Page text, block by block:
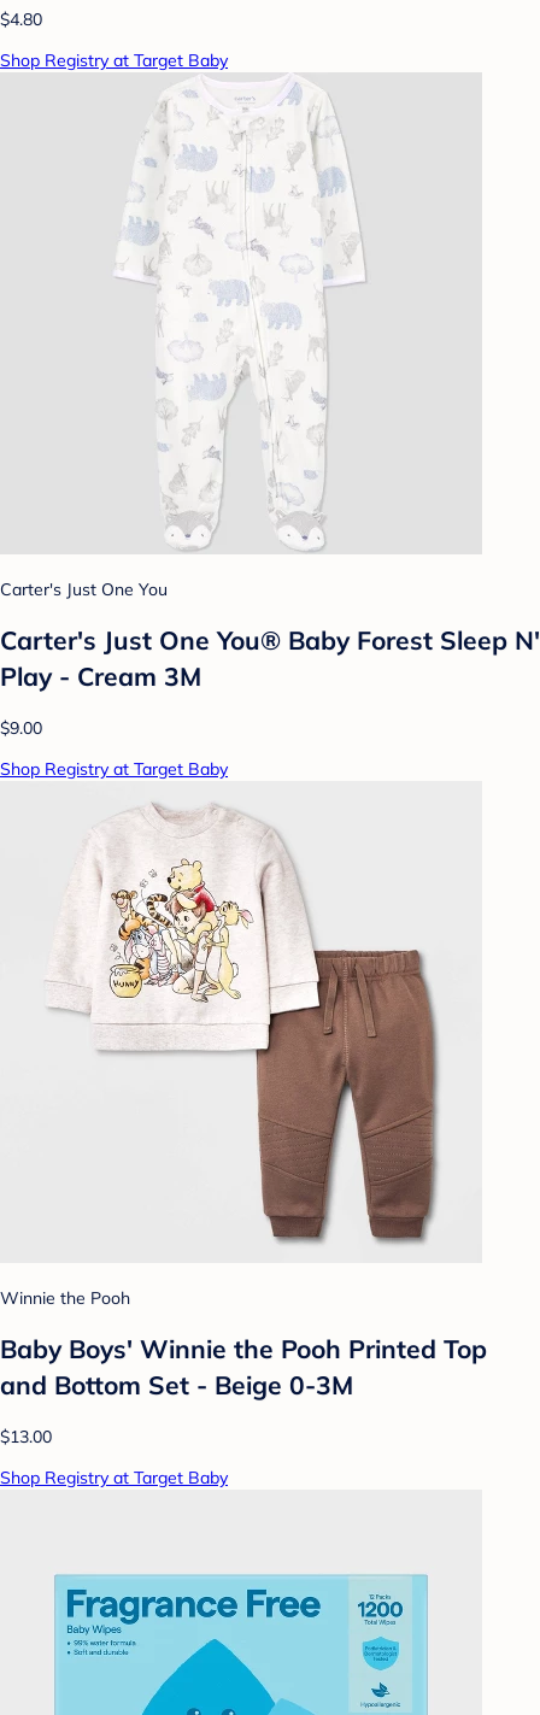
$4.80
Shop Registry at Target Baby
Carter's Just One You
Carter's Just One You® Baby Forest Sleep N'
Play - Cream 3M
$9.00
Shop Registry at Target Baby
Winnie the Pooh
Baby Boys' Winnie the Pooh Printed Top
and Bottom Set - Beige 0-3M
$13.00
Shop Registry at Target Baby